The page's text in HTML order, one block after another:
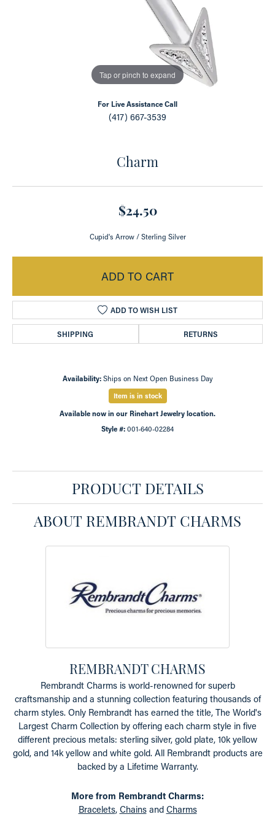
Tap or pinch to expand
For Live Assistance Call
(417) 667-3539
Charm
$24.50
Cupid's Arrow / Sterling Silver
ADD TO CART
ADD TO WISH LIST
SHIPPING RETURNS
Availability: Ships on Next Open Business Day
Item is in stock
Available now in our Rinehart Jewelry location.
Style #: 001-640-02284
PRODUCT DETAILS
ABOUT REMBRANDT CHARMS
REMBRANDT CHARMS
Rembrandt Charms is world-renowned for superb
craftsmanship and a stunning collection featuring thousands of
charm styles. Only Rembrandt has earned the title, The World's
Largest Charm Collection by offering each charm style in five
different precious metals: sterling silver, gold plate, 10k yellow
gold, and 14k yellow and white gold. All Rembrandt products are
backed by a Lifetime Warranty.
More from Rembrandt Charms:
Bracelets, Chainsand Charms